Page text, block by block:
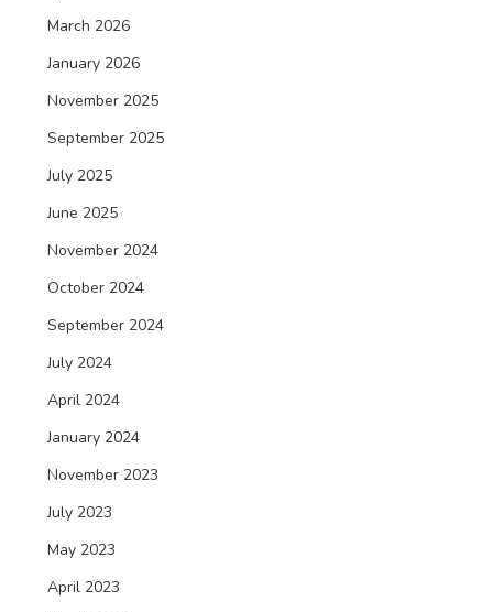
March 2026
January 2026
November 2025
September 2025
July 2025
June 2025
November 2024
October 2024
September 2024
July 2024
April 2024
January 2024
November 2023
July 2023
May 2023
April 2023